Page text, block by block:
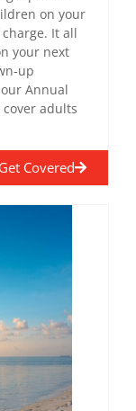
Get Covered
on your
It all
your next
up
Annual
adults